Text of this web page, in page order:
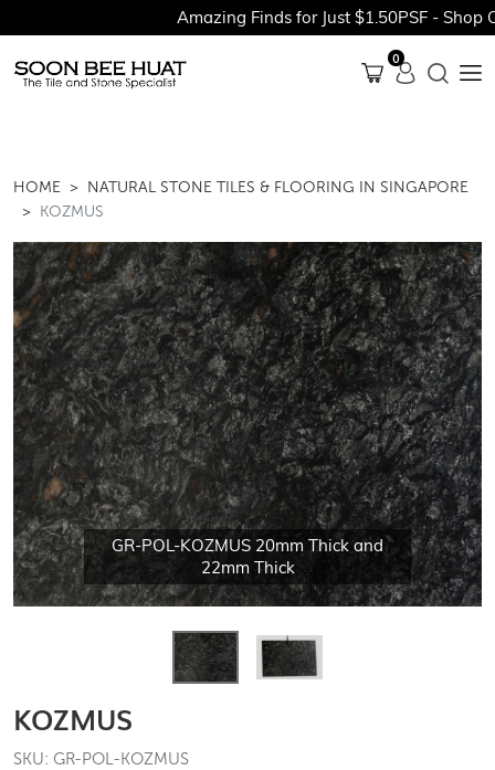
Amazing Finds for Just $1.50PSF - Shop
0
HOME
NATURAL STONE TILES & FLOORING IN SINGAPORE
KOZMUS
GR-POL-KOZMUS 20mm Thick and
22mm Thick
KOZMUS
SKU: GR-POL-KOZMUS